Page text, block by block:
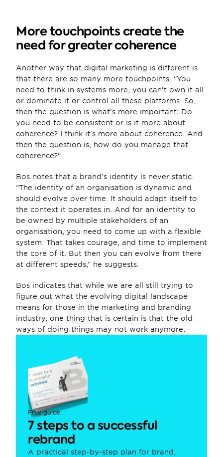
More touchpoints create the
need for greater coherence
Another way that digital marketing is different is
that there are so many more touchpoints. “You
need to think in systems more, you can’t own it all
or dominate it or control all these platforms. So,
then the question is what’s more important: Do
you need to be consistent or is it more about
coherence? I think it’s more about coherence. And
then the question is, how do you manage that
coherence?”
Bos notes that a brand’s identity is never static.
“The identity of an organisation is dynamic and
should evolve over time. It should adapt itself to
the context it operates in. And for an identity to
be owned by multiple stakeholders of an
organisation, you need to come up with a flexible
system. That takes courage, and time to implement
the core of it. But then you can evolve from there
at different speeds,” he suggests.
Bos indicates that while we are all still trying to
figure out what the evolving digital landscape
means for those in the marketing and branding
industry, one thing that is certain is that the old
ways of doing things may not work anymore.
Free guide
7 steps to a successful
rebrand
A practical step-by-step plan for brand,